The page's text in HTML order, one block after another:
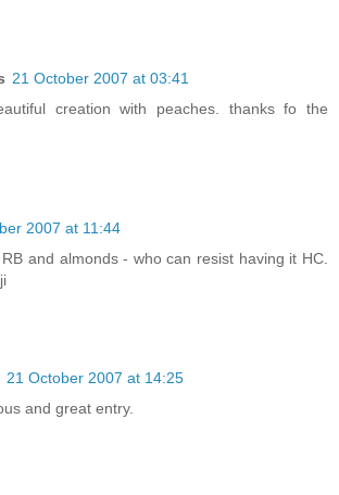
21 October 2007 at 03:41
creation with peaches. thanks fo the
2007 at 11:44
and almonds - who can resist having it HC.
21 October 2007 at 14:25
and great entry.